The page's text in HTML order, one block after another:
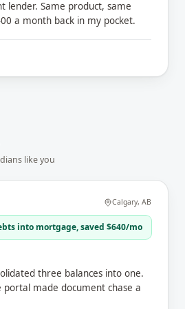
lender. Same product, same
a month back in my pocket.
like you
Calgary, AB
into mortgage, saved $640/mo
three balances into one.
portal made document chase a